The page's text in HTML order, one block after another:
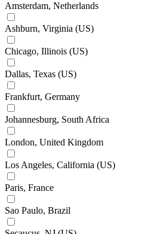
Amsterdam, Netherlands
Ashburn, Virginia (US)
Chicago, Illinois (US)
Dallas, Texas (US)
Frankfurt, Germany
Johannesburg, South Africa
London, United Kingdom
Los Angeles, California (US)
Paris, France
Sao Paulo, Brazil